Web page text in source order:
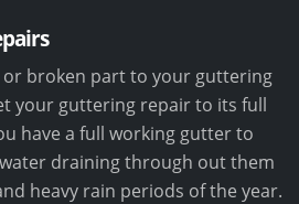
or broken part to your guttering
your guttering repair to its full
have a full working gutter to
draining through out them
heavy rain periods of the year.